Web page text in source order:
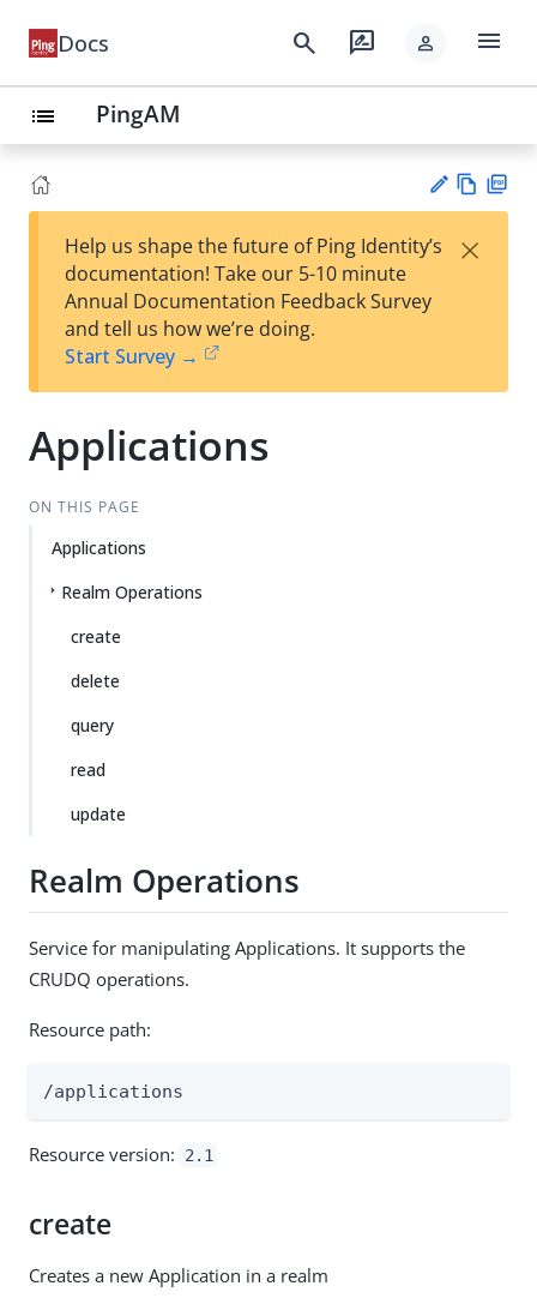
Docs search rate_review person menu
list PingAM
est
t
w
Help us shape the future of Ping Identity’s
documentation! Take our 5-10 minute
Annual Documentation Feedback Survey
and tell us how we’re doing.
Start Survey →
×
Applications
ON THIS PAGE
Applications
Realm Operations
create
delete
query
read
update
Realm Operations
Service for manipulating Applications. It supports the
CRUDQ operations.
Resource path:
/applications
Resource version: 2.1
create
Creates a new Application in a realm